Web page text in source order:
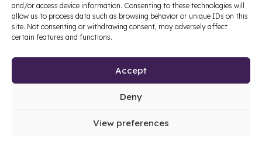
and/or access device information. Consenting to these technologies will
allow us to process data such as browsing behavior or unique IDs on this
site. Not consenting or withdrawing consent, may adversely affect
certain features and functions.
Accept
Deny
View preferences
Site by web and creative agency